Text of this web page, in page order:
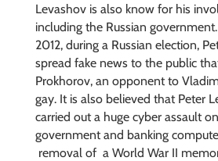
Levashov is also know for his
including the Russian
2012, during a Russian election,
spread fake news to the public
Prokhorov, an opponent to
gay. It is also believed that Peter
carried out a huge cyber assault
government and banking
removal of a World War II